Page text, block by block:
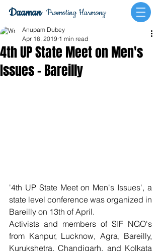
Promoting Harmony
Daaman
4th UP State Meet on Men's
Issues - Bareilly
Anupam Dubey
Apr 16, 2019 1 min read
'4th UP State Meet on Men's Issues', a
state level conference was organized in
Bareilly on 13th of April.
Activists and members of SIF NGO's
from Kanpur, Lucknow, Agra, Bareilly,
Kurukshetra, Chandigarh, and Kolkata